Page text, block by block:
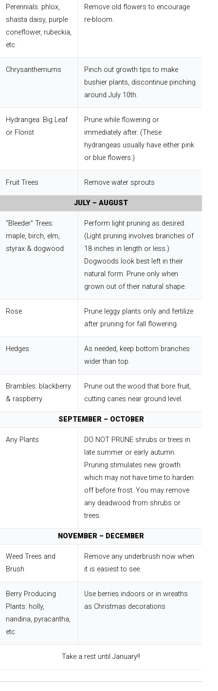
Perennials: phlox,
shasta daisy, purple
coneflower, rubeckia,
etc.
Remove old flowers to encourage
re-bloom.
Chrysanthemums
Pinch out growth tips to make
bushier plants, discontinue pinching
around July 10th.
Hydrangea: Big Leaf
or Florist
Prune while flowering or
immediately after. (These
hydrangeas usually have either pink
or blue flowers.)
Fruit Trees Remove water sprouts
JULY – AUGUST
“Bleeder” Trees:
maple, birch, elm,
styrax & dogwood
Perform light pruning as desired.
(Light pruning involves branches of
18 inches in length or less.)
Dogwoods look best left in their
natural form. Prune only when
grown out of their natural shape.
Rose
Prune leggy plants only and fertilize
after pruning for fall flowering.
Hedges
As needed, keep bottom branches
wider than top.
Brambles: blackberry
& raspberry
Prune out the wood that bore fruit,
cutting canes near ground level.
SEPTEMBER – OCTOBER
Any Plants
DO NOT PRUNE shrubs or trees in
late summer or early autumn.
Pruning stimulates new growth
which may not have time to harden
off before frost. You may remove
any deadwood from shrubs or
trees.
NOVEMBER – DECEMBER
Weed Trees and
Brush
Remove any underbrush now when
it is easiest to see.
Berry Producing
Plants: holly,
nandina, pyracantha,
etc.
Use berries indoors or in wreaths
as Christmas decorations
Take a rest until January!!